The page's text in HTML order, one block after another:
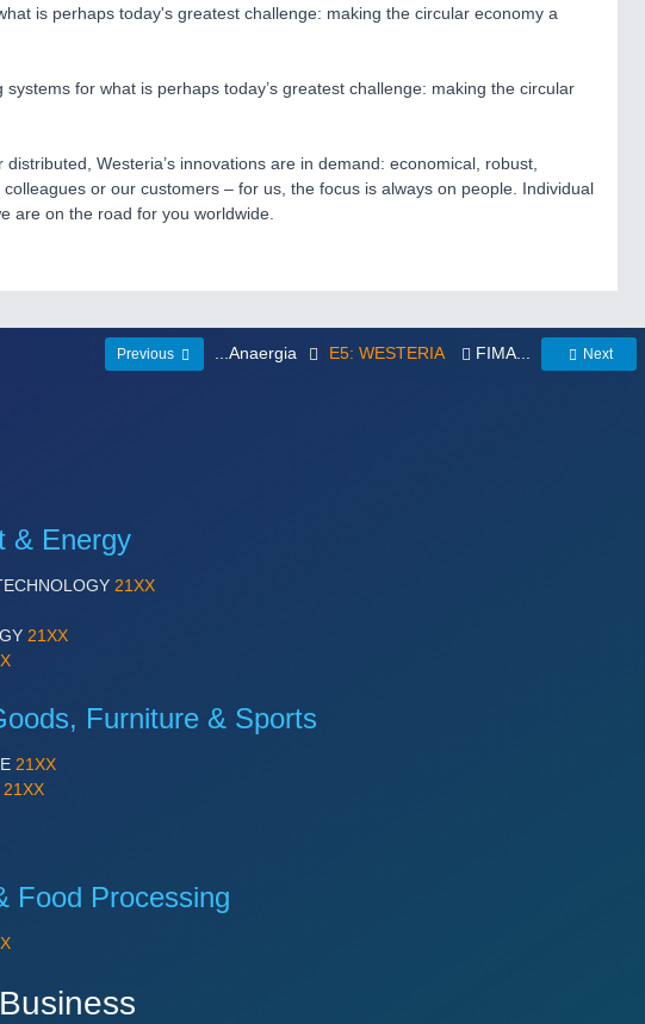
is perhaps today's greatest challenge: making the circular economy a
for what is perhaps today’s greatest challenge: making the circular
Westeria’s innovations are in demand: economical, robust,
or our customers – for us, the focus is always on people. Individual
are on the road for you worldwide.
Previous ...Anaergia E5: WESTERIA FIMA... Next
& Energy
21XX
21XX
Furniture & Sports
21XX
21XX
Food Processing